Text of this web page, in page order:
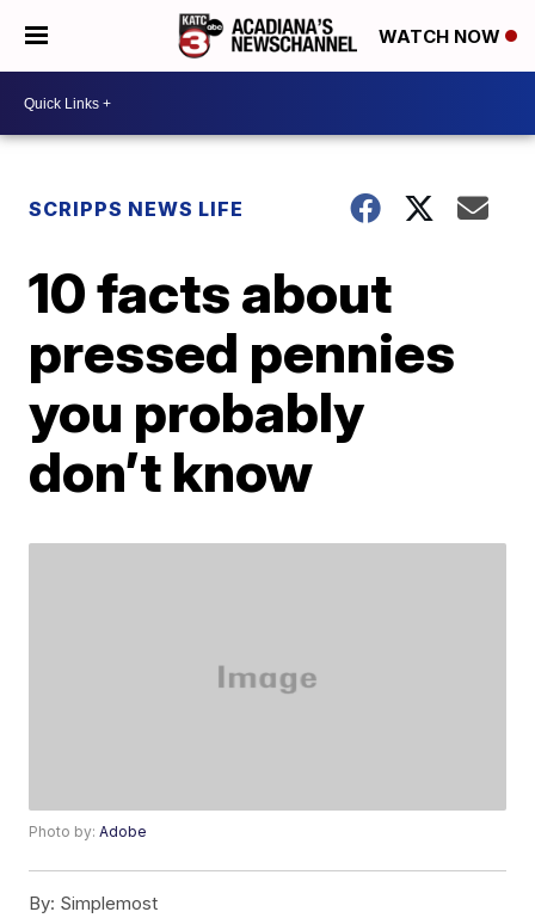
WATCH NOW
SCRIPPS NEWS LIFE
10 facts about
pressed pennies
you probably
don’t know
Photo by:Adobe
By: Simplemost